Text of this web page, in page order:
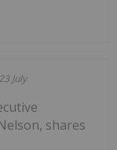
23 July
shares